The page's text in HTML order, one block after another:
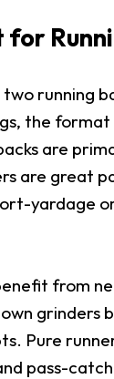
running
the
are
are great
yardage
from
grinders
Pure
pass-